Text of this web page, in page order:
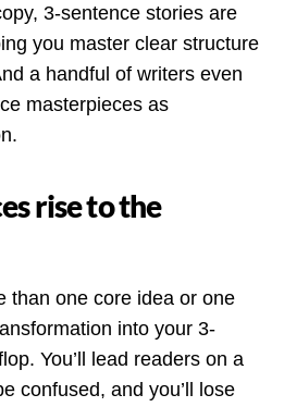
3-sentence stories are
you master clear structure
a handful of writers even
masterpieces as
rise to the
than one core idea or one
into your 3-
You’ll lead readers on a
confused, and you’ll lose